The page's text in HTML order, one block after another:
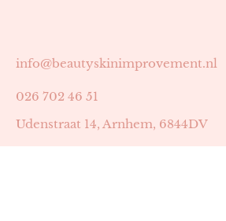
info@beautyskinimprovement.nl
026 702 46 51
Udenstraat 14, Arnhem, 6844DV